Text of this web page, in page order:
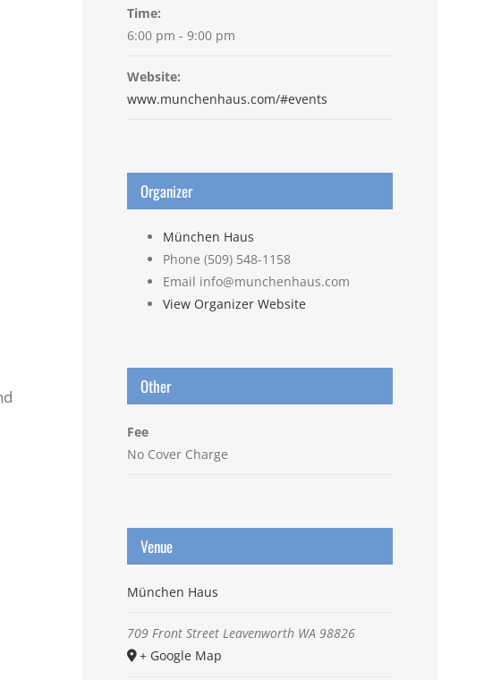
Time:
6:00 pm - 9:00 pm
Website:
www.munchenhaus.com/#events
Organizer
München Haus
Phone (509) 548-1158
Email info@munchenhaus.com
View Organizer Website
Other
Fee
No Cover Charge
Venue
München Haus
709 Front Street Leavenworth WA 98826
+ Google Map